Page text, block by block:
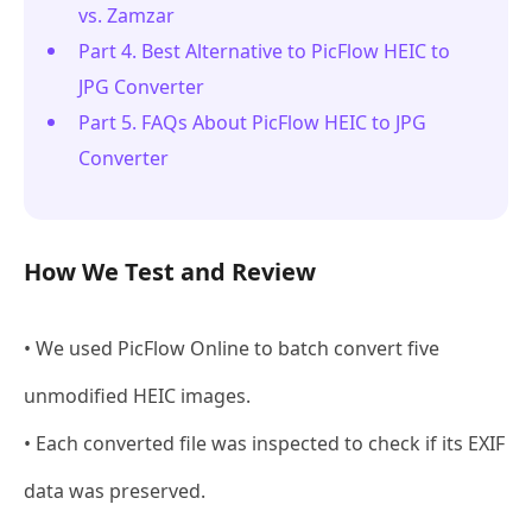
vs. Zamzar
Part 4. Best Alternative to PicFlow HEIC to
JPG Converter
Part 5. FAQs About PicFlow HEIC to JPG
Converter
How We Test and Review
• We used PicFlow Online to batch convert five
unmodified HEIC images.
• Each converted file was inspected to check if its EXIF
data was preserved.